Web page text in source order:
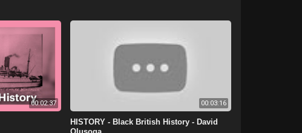
00:02:37 00:03:16
HISTORY - Black British History - David